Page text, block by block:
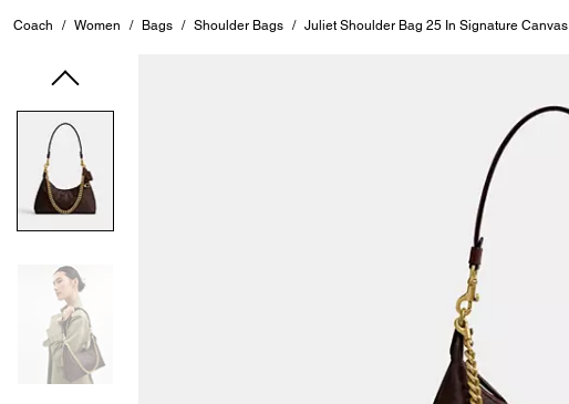
Coach / Women / Bags / Shoulder Bags / Juliet Shoulder Bag 25 In Signature Canvas